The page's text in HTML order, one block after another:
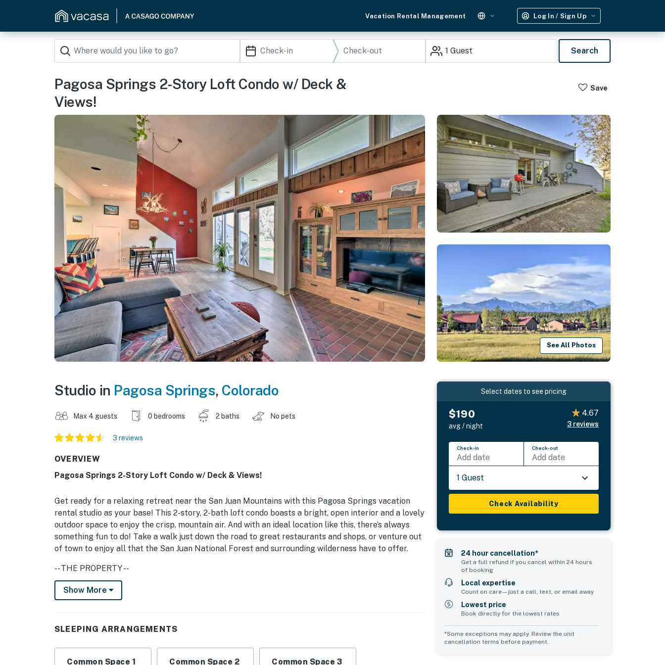
Vacation Rental Management Log In / Sign Up
1 Guest Search
Pagosa Springs 2-Story Loft Condo w/ Deck &
Views!
Save
See All Photos
Studio in Pagosa Springs, Colorado
Max 4 guests 0 bedrooms 2 baths No pets
3 reviews
OVERVIEW
Pagosa Springs 2-Story Loft Condo w/ Deck & Views!
Get ready for a relaxing retreat near the San Juan Mountains with this Pagosa Springs vacation
rental studio as your base! This 2-story, 2-bath loft condo boasts a bright, open interior and a lovely
outdoor space to enjoy the crisp, mountain air. And with an ideal location like this, there’s always
something fun to do! Take a walk just down the road to great restaurants and shops, or venture out
of town to enjoy all that the San Juan National Forest and surrounding wilderness have to offer.
-- THE PROPERTY --
VRP-26-0292 | Recently Renovated | Furnished Deck | 950 Sq Ft | ~ 28 Mi to Wolf Creek Ski Area
INDOOR LIVING: Smart TVs w/ streaming services, wood-burning stove, Xbox 360 w/ games, board
OUTDOOR LIVING: Electric grill, covered patio, mountain views
Show More
SLEEPING ARRANGEMENTS
Common Space 1 Common Space 2 Common Space 3
Select dates to see pricing
$190
avg / night
4.67
3 reviews
Check-in
Add date
Check-out
Add date
1 Guest
Check Availability
24 hour cancellation*
Get a full refund if you cancel within 24 hours
of booking
Local expertise
Count on care—just a call, text, or email away
Lowest price
Book directly for the lowest rates
*Some exceptions may apply. Review the unit
cancellation terms before payment.